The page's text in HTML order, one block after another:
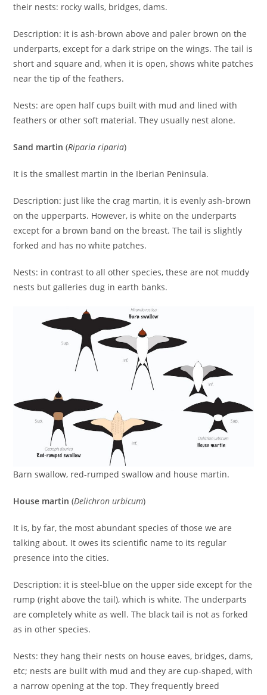
their nests: rocky walls, bridges, dams.
Description: it is ash-brown above and paler brown on the
underparts, except for a dark stripe on the wings. The tail is
short and square and, when it is open, shows white patches
near the tip of the feathers.
Nests: are open half cups built with mud and lined with
feathers or other soft material. They usually nest alone.
Sand martin (Riparia riparia)
It is the smallest martin in the Iberian Peninsula.
Description: just like the crag martin, it is evenly ash-brown
on the upperparts. However, is white on the underparts
except for a brown band on the breast. The tail is slightly
forked and has no white patches.
Nests: in contrast to all other species, these are not muddy
nests but galleries dug in earth banks.
Barn swallow, red-rumped swallow and house martin.
House martin (Delichron urbicum)
It is, by far, the most abundant species of those we are
talking about. It owes its scientific name to its regular
presence into the cities.
Description: it is steel-blue on the upper side except for the
rump (right above the tail), which is white. The underparts
are completely white as well. The black tail is not as forked
as in other species.
Nests: they hang their nests on house eaves, bridges, dams,
etc; nests are built with mud and they are cup-shaped, with
a narrow opening at the top. They frequently breed